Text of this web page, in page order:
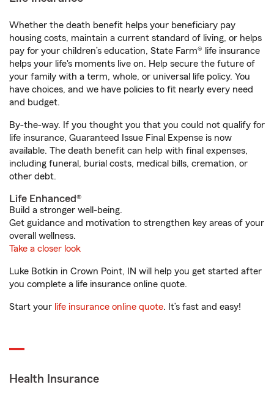
Whether the death benefit helps your beneficiary pay
housing costs, maintain a current standard of living, or helps
pay for your children’s education, State Farm® life insurance
helps your life's moments live on. Help secure the future of
your family with a term, whole, or universal life policy. You
have choices, and we have policies to fit nearly every need
and budget.
By-the-way. If you thought you that you could not qualify for
life insurance, Guaranteed Issue Final Expense is now
available. The death benefit can help with final expenses,
including funeral, burial costs, medical bills, cremation, or
other debt.
Life Enhanced®
Build a stronger well-being.
Get guidance and motivation to strengthen key areas of your
overall wellness.
Take a closer look
Luke Botkin in Crown Point, IN will help you get started after
you complete a life insurance online quote.
Start your life insurance online quote. It’s fast and easy!
Health Insurance